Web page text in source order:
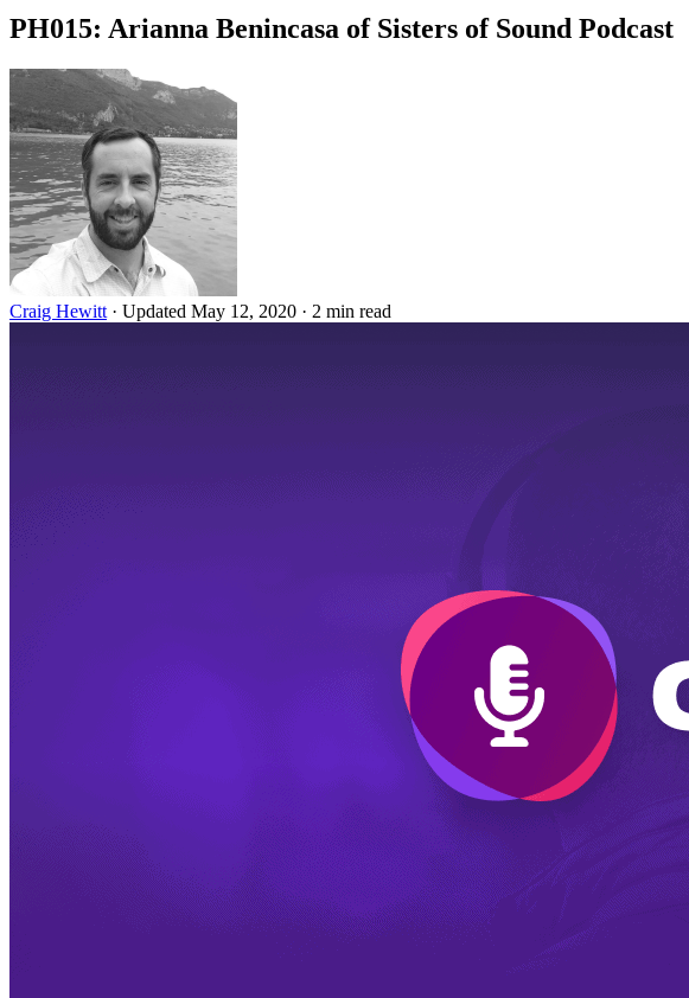
PH015: Arianna Benincasa of Sisters of Sound Podcast
Craig Hewitt · Updated May 12, 2020 · 2 min read